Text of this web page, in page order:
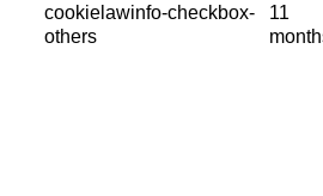
cookielawinfo-checkbox-
others
11